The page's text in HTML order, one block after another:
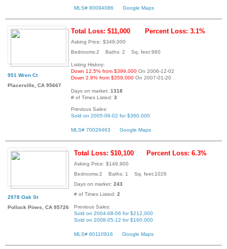
MLS# 80094086 Google Maps
951 Wren Ct
Placerville, CA 95667
Total Loss: $11,000 Percent Loss: 3.1%
Asking Price: $349,000
Bedrooms:2 Baths: 2 Sq. feet:960
Listing History:
Down 12.5% from $399,000 On 2006-12-02
Down 2.8% from $359,000 On 2007-01-20
Days on market: 1318
# of Times Listed: 3
Previous Sales:
Sold on 2005-06-02 for $360,000
MLS# 70026463 Google Maps
2978 Oak St
Pollock Pines, CA 95726
Total Loss: $10,100 Percent Loss: 6.3%
Asking Price: $149,900
Bedrooms:2 Baths: 1 Sq. feet:1026
Days on market: 243
# of Times Listed: 2
Previous Sales:
Sold on 2004-08-06 for $212,000
Sold on 2008-05-12 for $160,000
MLS# 80110916 Google Maps